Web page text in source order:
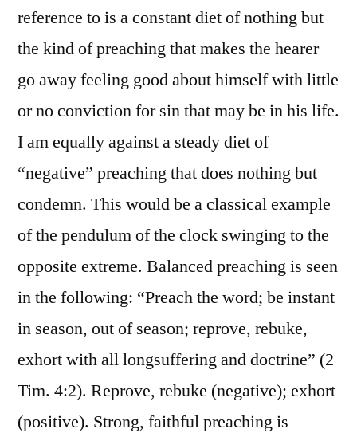
reference to is a constant diet of nothing but
the kind of preaching that makes the hearer
go away feeling good about himself with little
or no conviction for sin that may be in his life.
I am equally against a steady diet of
“negative” preaching that does nothing but
condemn. This would be a classical example
of the pendulum of the clock swinging to the
opposite extreme. Balanced preaching is seen
in the following: “Preach the word; be instant
in season, out of season; reprove, rebuke,
exhort with all longsuffering and doctrine” (2
Tim. 4:2). Reprove, rebuke (negative); exhort
(positive). Strong, faithful preaching is